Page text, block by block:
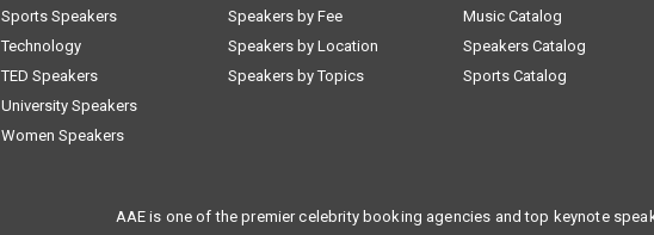
Sports Speakers
Technology
TED Speakers
University Speakers
Women Speakers
Speakers by Fee
Speakers by Location
Speakers by Topics
Music Catalog
Speakers Catalog
Sports Catalog
AAE is one of the premier celebrity booking agencies and top keynote